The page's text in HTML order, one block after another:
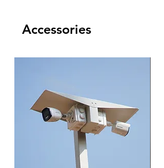
Accessories